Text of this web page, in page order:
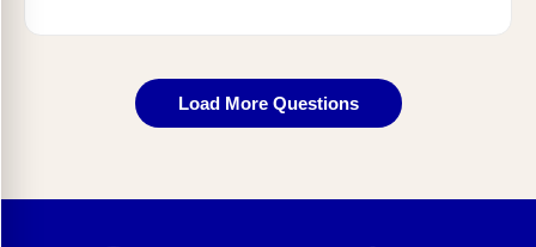
Load More Questions